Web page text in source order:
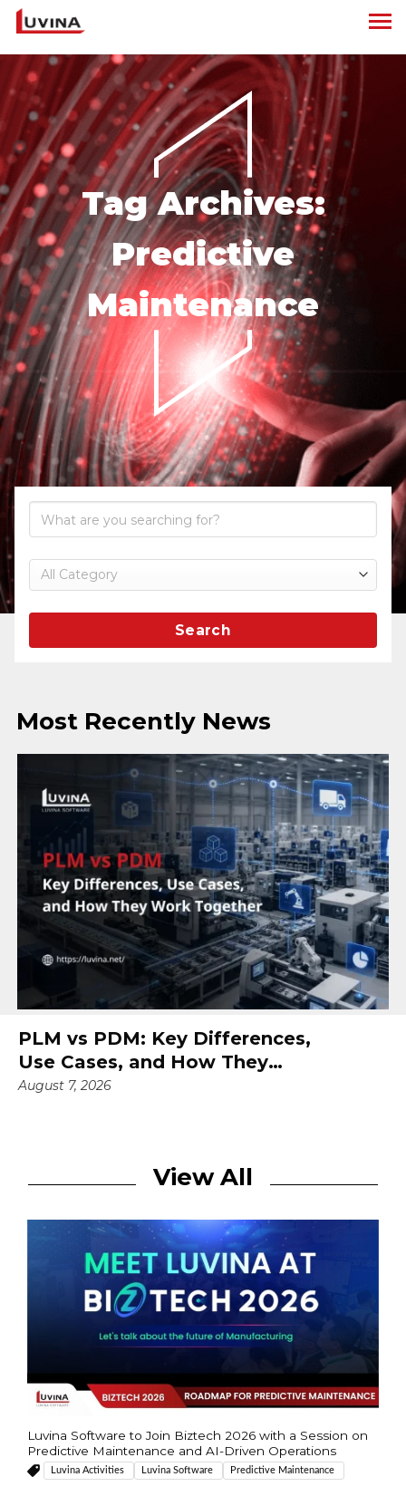
Tag Archives:
Predictive
Maintenance
Search
Most Recently News
PLM vs PDM: Key Differences,
Use Cases, and How They
Work Together
August 7, 2026
View All
Luvina Software to Join Biztech 2026 with a Session on
Predictive Maintenance and AI-Driven Operations
Luvina Activities Luvina Software Predictive Maintenance